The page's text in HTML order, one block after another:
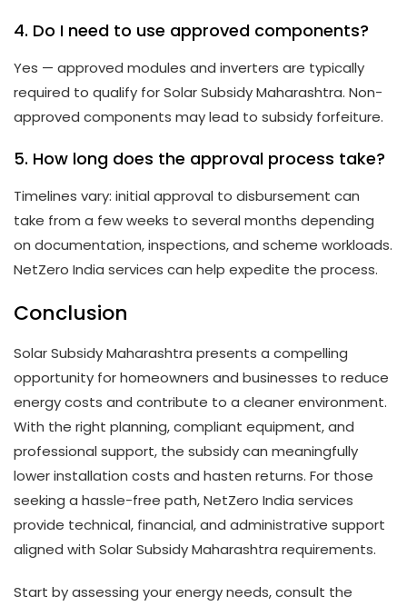
4. Do I need to use approved components?
Yes — approved modules and inverters are typically
required to qualify for Solar Subsidy Maharashtra. Non-
approved components may lead to subsidy forfeiture.
5. How long does the approval process take?
Timelines vary: initial approval to disbursement can
take from a few weeks to several months depending
on documentation, inspections, and scheme workloads.
NetZero India services can help expedite the process.
Conclusion
Solar Subsidy Maharashtra presents a compelling
opportunity for homeowners and businesses to reduce
energy costs and contribute to a cleaner environment.
With the right planning, compliant equipment, and
professional support, the subsidy can meaningfully
lower installation costs and hasten returns. For those
seeking a hassle-free path, NetZero India services
provide technical, financial, and administrative support
aligned with Solar Subsidy Maharashtra requirements.
Start by assessing your energy needs, consult the